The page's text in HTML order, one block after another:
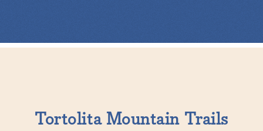
Tortolita Mountain Trails